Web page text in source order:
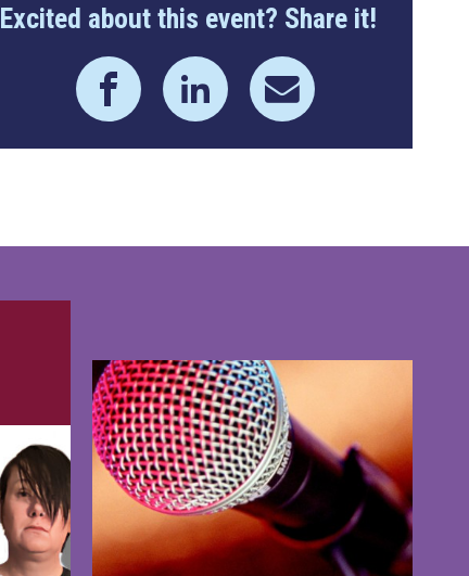
Excited about this event? Share it!